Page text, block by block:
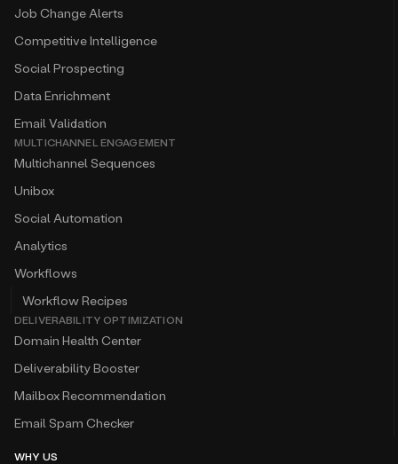
Job Change Alerts
Competitive Intelligence
Social Prospecting
Data Enrichment
Email Validation
MULTICHANNEL ENGAGEMENT
Multichannel Sequences
Unibox
Social Automation
Analytics
Workflows
Workflow Recipes
DELIVERABILITY OPTIMIZATION
Domain Health Center
Deliverability Booster
Mailbox Recommendation
Email Spam Checker
WHY US